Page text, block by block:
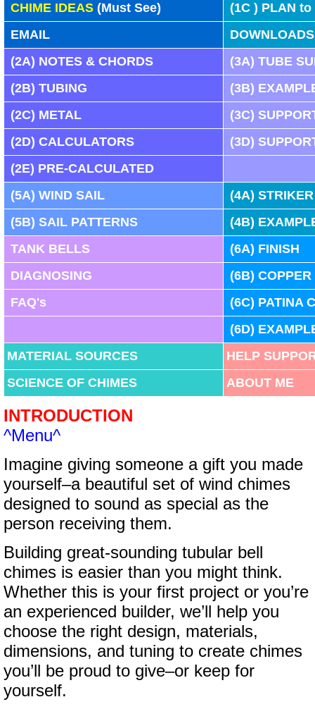
CHIME IDEAS (Must See) (1C ) PLAN to
EMAIL
DOWNLOADS
(2A) NOTES & CHORDS (3A) TUBE
(2B) TUBING (3B)
(2C) METAL (3C)
(2D) CALCULATORS (3D)
(2E) PRE-CALCULATED
(5A) WIND SAIL (4A) STRIKER
(5B) SAIL PATTERNS (4B)
TANK BELLS
(6A) FINISH
DIAGNOSING
(6B) COPPER
FAQ's
(6C) PATINA
(6D)
MATERIAL SOURCES
HELP
SCIENCE OF CHIMES
ABOUT ME
INTRODUCTION
^Menu^
Imagine giving someone a gift you made
yourself–a beautiful set of wind chimes
designed to sound as special as the
person receiving them.
Building great-sounding tubular bell
chimes is easier than you might think.
Whether this is your first project or you’re
an experienced builder, we’ll help you
choose the right design, materials,
dimensions, and tuning to create chimes
you’ll be proud to give–or keep for
yourself.